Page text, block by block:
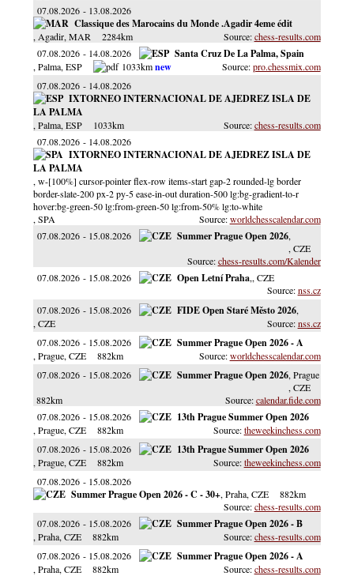
07.08.2026 13.08.2026
Classique des Marocains du Monde .Agadir 4eme édit
, Agadir, MAR 2284km
chess-results.com
07.08.2026 14.08.2026 Santa Cruz De La Palma, Spain
, Palma, ESP 1033km
pro.chessmix.com
07.08.2026 14.08.2026
IXTORNEO INTERNACIONAL DE AJEDREZ ISLA DE
LA PALMA
, Palma, ESP 1033km
chess-results.com
07.08.2026 14.08.2026
IXTORNEO INTERNACIONAL DE AJEDREZ ISLA DE
LA PALMA
, w-[100%] cursor-pointer flex-row items-start gap-2 rounded-lg border
border-slate-200 px-2 py-5 ease-in-out duration-500 lg:bg-gradient-to-r
hover:bg-green-50 lg:from-green-50 lg:from-50% lg:to-white
, SPA
worldchesscalendar.com
07.08.2026 15.08.2026 Summer Prague Open 2026,
, CZE
chess-results.com/Kalender
07.08.2026 15.08.2026 Open Letní Praha,, CZE
nss.cz
07.08.2026 15.08.2026 FIDE Open Staré Město 2026,
, CZE
nss.cz
07.08.2026 15.08.2026 Summer Prague Open 2026 - A
, Prague, CZE 882km
worldchesscalendar.com
07.08.2026 15.08.2026 Summer Prague Open 2026, Prague
, CZE
882km
calendar.fide.com
07.08.2026 15.08.2026 13th Prague Summer Open 2026
, Prague, CZE 882km
theweekinchess.com
07.08.2026 15.08.2026 13th Prague Summer Open 2026
, Prague, CZE 882km
theweekinchess.com
07.08.2026 15.08.2026
Summer Prague Open 2026 - C - 30+, Praha, CZE
882km
chess-results.com
07.08.2026 15.08.2026 Summer Prague Open 2026 - B
, Praha, CZE 882km
chess-results.com
07.08.2026 15.08.2026 Summer Prague Open 2026 - A
, Praha, CZE 882km chess-results.com